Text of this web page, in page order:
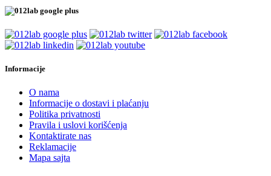
Informacije
O nama
Informacije o dostavi i plaćanju
Politika privatnosti
Pravila i uslovi korišćenja
Kontaktirate nas
Reklamacije
Mapa sajta